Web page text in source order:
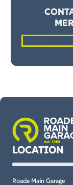
LOCATION
Roade Main Garage